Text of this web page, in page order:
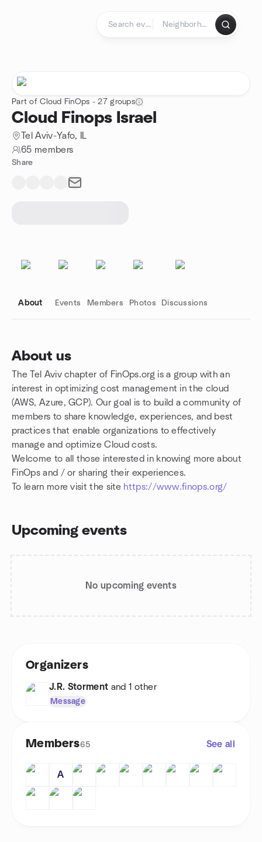
Part of Cloud FinOps - 27 groups
Cloud Finops Israel
Tel Aviv-Yafo, IL
65 members
Share
About Events Members Photos Discussions
About us
The Tel Aviv chapter of FinOps.org is a group with an
interest in optimizing cost management in the cloud
(AWS, Azure, GCP). Our goal is to build a community of
members to share knowledge, experiences, and best
practices that enable organizations to effectively
manage and optimize Cloud costs.
Welcome to all those interested in knowing more about
FinOps and / or sharing their experiences.
To learn more visit the site https://www.finops.org/
Upcoming events
No upcoming events
Group links
Organizers
J.R. Storment and 1 other
Message
Members65 See all
A